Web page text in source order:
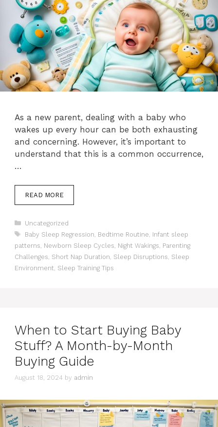
As a new parent, dealing with a baby who
wakes up every hour can be both exhausting
and concerning. However, it’s important to
understand that this is a common occurrence,
…
READ MORE
Categories
Uncategorized
Tags
Baby Sleep Regression Bedtime Routine Infant sleep
patterns Newborn Sleep Cycles Night Wakings Parenting
Challenges Short Nap Duration Sleep Disruptions Sleep
Environment Sleep Training Tips
When to Start Buying Baby
Stuff? A Month-by-Month
Buying Guide
August 18, 2024 by admin